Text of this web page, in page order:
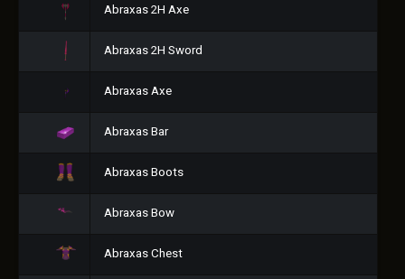
Abraxas 2H Axe
Abraxas 2H Sword
Abraxas Axe
Abraxas Bar
Abraxas Boots
Abraxas Bow
Abraxas Chest